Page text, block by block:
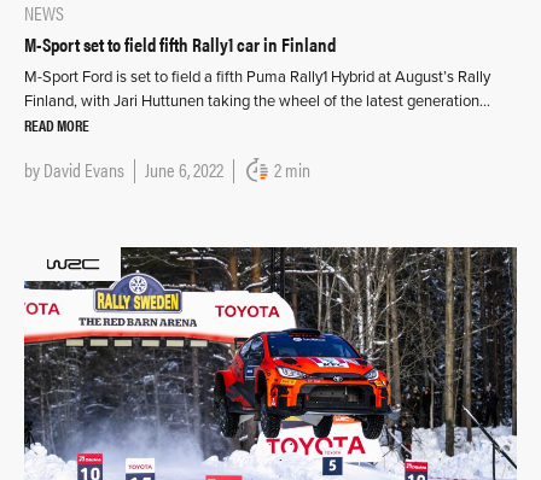
NEWS
M-Sport set to field fifth Rally1 car in Finland
M-Sport Ford is set to field a fifth Puma Rally1 Hybrid at August’s Rally
Finland, with Jari Huttunen taking the wheel of the latest generation…
READ MORE
byDavid Evans June 6, 2022 2 min